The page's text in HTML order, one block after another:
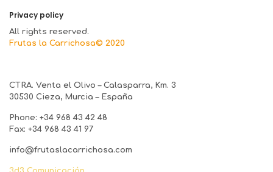
Privacy policy
All rights reserved.
Frutas la Carrichosa© 2020
CTRA. Venta el Olivo – Calasparra, Km. 3
30530 Cieza, Murcia – España
Phone: +34 968 43 42 48
Fax: +34 968 43 41 97
info@frutaslacarrichosa.com